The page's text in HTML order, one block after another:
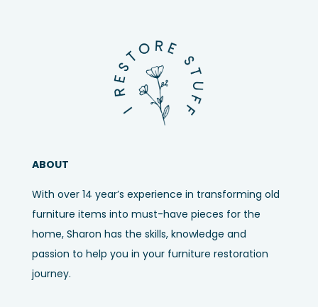
ABOUT
With over 14 year’s experience in transforming old
furniture items into must-have pieces for the
home, Sharon has the skills, knowledge and
passion to help you in your furniture restoration
journey.